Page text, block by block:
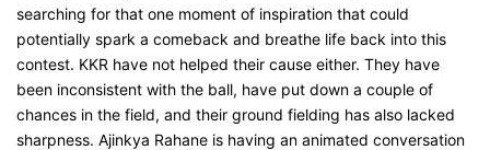
searching for that one moment of inspiration that could
potentially spark a comeback and breathe life back into this
contest. KKR have not helped their cause either. They have
been inconsistent with the ball, have put down a couple of
chances in the field, and their ground fielding has also lacked
sharpness. Ajinkya Rahane is having an animated conversation